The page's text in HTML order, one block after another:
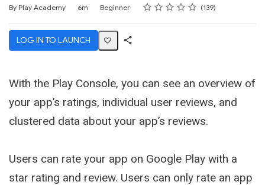
By Play Academy
Duration 6m
Difficulty Beginner Rating
1 star
2 stars
3 stars
4 stars
5 stars
Average rating: 4.6 139
139 reviews
LOG IN TO LAUNCH
With the Play Console, you can see an overview of
your app’s ratings, individual user reviews, and
clustered data about your app’s reviews.
Users can rate your app on Google Play with a
star rating and review. Users can only rate an app